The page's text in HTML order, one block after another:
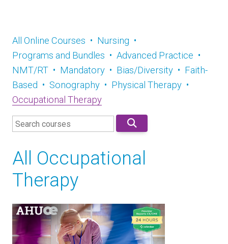
All Online Courses • Nursing •
Programs and Bundles • Advanced Practice •
NMT/RT • Mandatory • Bias/Diversity • Faith-
Based • Sonography • Physical Therapy •
Occupational Therapy
All Occupational
Therapy